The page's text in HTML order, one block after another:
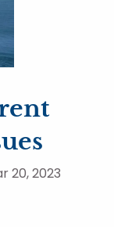
20, 2023